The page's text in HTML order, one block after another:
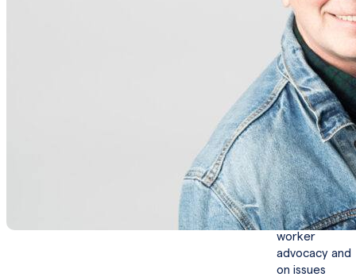
Fred Goffis
Co-Founder
and Chief
Executive
Officer of
Jobcase, Inc.,
the only social
platform
dedicated to
empowering
workers. He
has emerged
as a leading
voice for
worker
advocacy and
on issues